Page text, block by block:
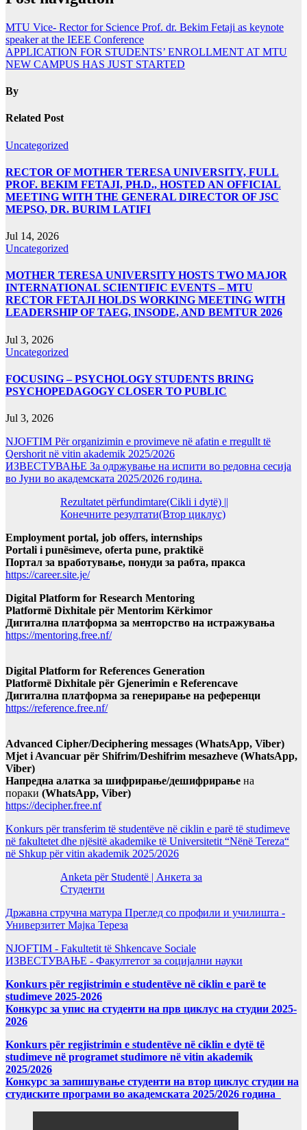
MTU Vice- Rector for Science Prof. dr. Bekim Fetaji as keynote
speaker at the IEEE Conference
APPLICATION FOR STUDENTS’ ENROLLMENT AT MTU
NEW CAMPUS HAS JUST STARTED
By
Related Post
Uncategorized
RECTOR OF MOTHER TERESA UNIVERSITY, FULL
PROF. BEKIM FETAJI, PH.D., HOSTED AN OFFICIAL
MEETING WITH THE GENERAL DIRECTOR OF JSC
MEPSO, DR. BURIM LATIFI
Jul 14, 2026
Uncategorized
MOTHER TERESA UNIVERSITY HOSTS TWO MAJOR
INTERNATIONAL SCIENTIFIC EVENTS – MTU
RECTOR FETAJI HOLDS WORKING MEETING WITH
LEADERSHIP OF TAEG, INSODE, AND BEMTUR 2026
Jul 3, 2026
Uncategorized
FOCUSING – PSYCHOLOGY STUDENTS BRING
PSYCHOPEDAGOGY CLOSER TO PUBLIC
Jul 3, 2026
NJOFTIM Për organizimin e provimeve në afatin e rregullt të
Qershorit në vitin akademik 2025/2026
ИЗВЕСТУВАЊЕ За одржување на испити во редовна сесија
во Јуни во академската 2025/2026 година.
Rezultatet përfundimtare(Cikli i dytë) ||
Конечните резултати(Втор циклус)
Employment portal, job offers, internships
Portali i punësimeve, oferta pune, praktikë
Портал за вработување, понуди за рабта, пракса
https://career.site.je/
Digital Platform for Research Mentoring
Platformë Dixhitale për Mentorim Kërkimor
Дигитална платформа за менторство на истражувања
https://mentoring.free.nf/
Digital Platform for References Generation
Platformë Dixhitale për Gjenerimin e Referencave
Дигитална платформа за генерирање на референци
https://reference.free.nf/
Advanced Cipher/Deciphering messages (WhatsApp, Viber)
Mjet i Avancuar për Shifrim/Deshifrim mesazheve (WhatsApp,
Viber)
Напредна алатка за шифрирање/дешифрирање на
пораки (WhatsApp, Viber)
https://decipher.free.nf
Konkurs për transferim të studentëve në ciklin e parë të studimeve
në fakultetet dhe njësitë akademike të Universitetit “Nënë Tereza“
në Shkup për vitin akademik 2025/2026
Anketa për Studentë | Анкета за
Студенти
Државна стручна матура Преглед со профили и училишта -
Универзитет Мајка Тереза
NJOFTIM - Fakultetit të Shkencave Sociale
ИЗВЕСТУВАЊЕ - Факултетот за социјални науки
Konkurs për regjistrimin e studentëve në ciklin e parë te
studimeve 2025-2026
Конкурс за упис на студенти на прв циклус на студии 2025-
2026
Konkurs për regjistrimin e studentëve në ciklin e dytë të
studimeve në programet studimore në vitin akademik
2025/2026
Конкурс за запишување студенти на втор циклус студии на
студиските програми во академската 2025/2026 година